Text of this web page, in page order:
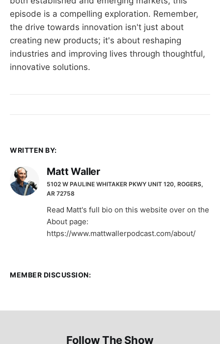
episode is a compelling exploration. Remember,
the drive towards innovation isn't just about
creating new products; it's about reshaping
industries and improving lives through thoughtful,
innovative solutions.
WRITTEN BY:
Matt Waller
5102 W PAULINE WHITAKER PKWY UNIT 120, ROGERS,
AR 72758
Read Matt's full bio on this website over on the
About page:
https://www.mattwallerpodcast.com/about/
MEMBER DISCUSSION:
Follow The Show